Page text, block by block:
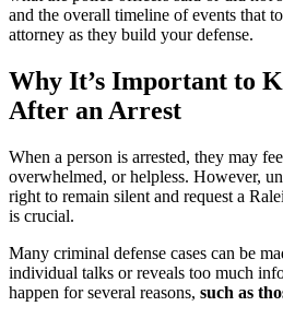
and the overall timeline of events that
attorney as they build your defense.
Why It’s Important to
After an Arrest
When a person is arrested, they may
overwhelmed, or helpless. However,
right to remain silent and request a
is crucial.
Many criminal defense cases can be
individual talks or reveals too much
happen for several reasons, such as